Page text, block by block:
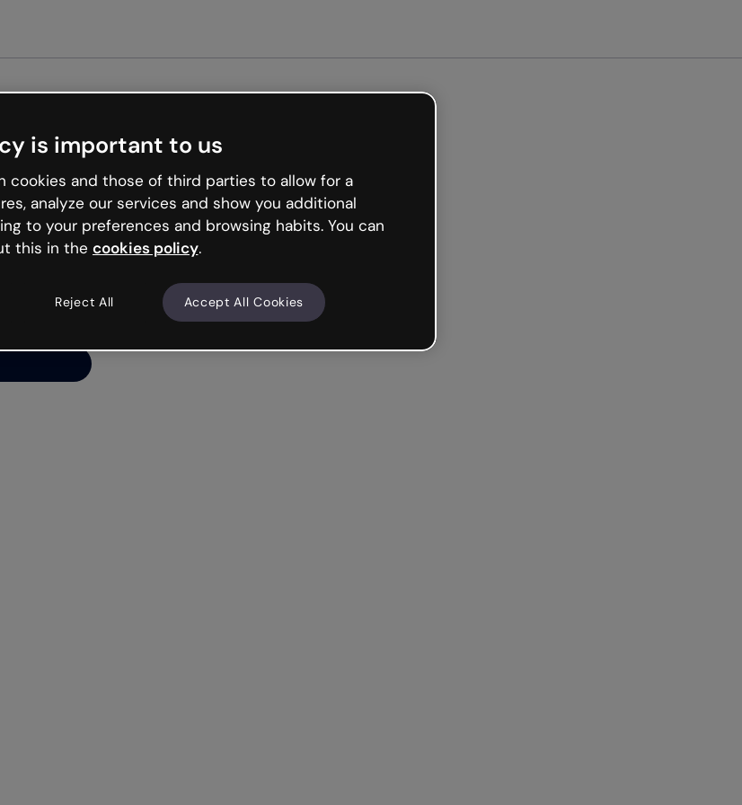
that and
your luck
is important to us
cookies and those of third parties to allow for a
analyze our services and show you additional
to your preferences and browsing habits. You can
this in the cookies policy.
Reject All Accept All Cookies